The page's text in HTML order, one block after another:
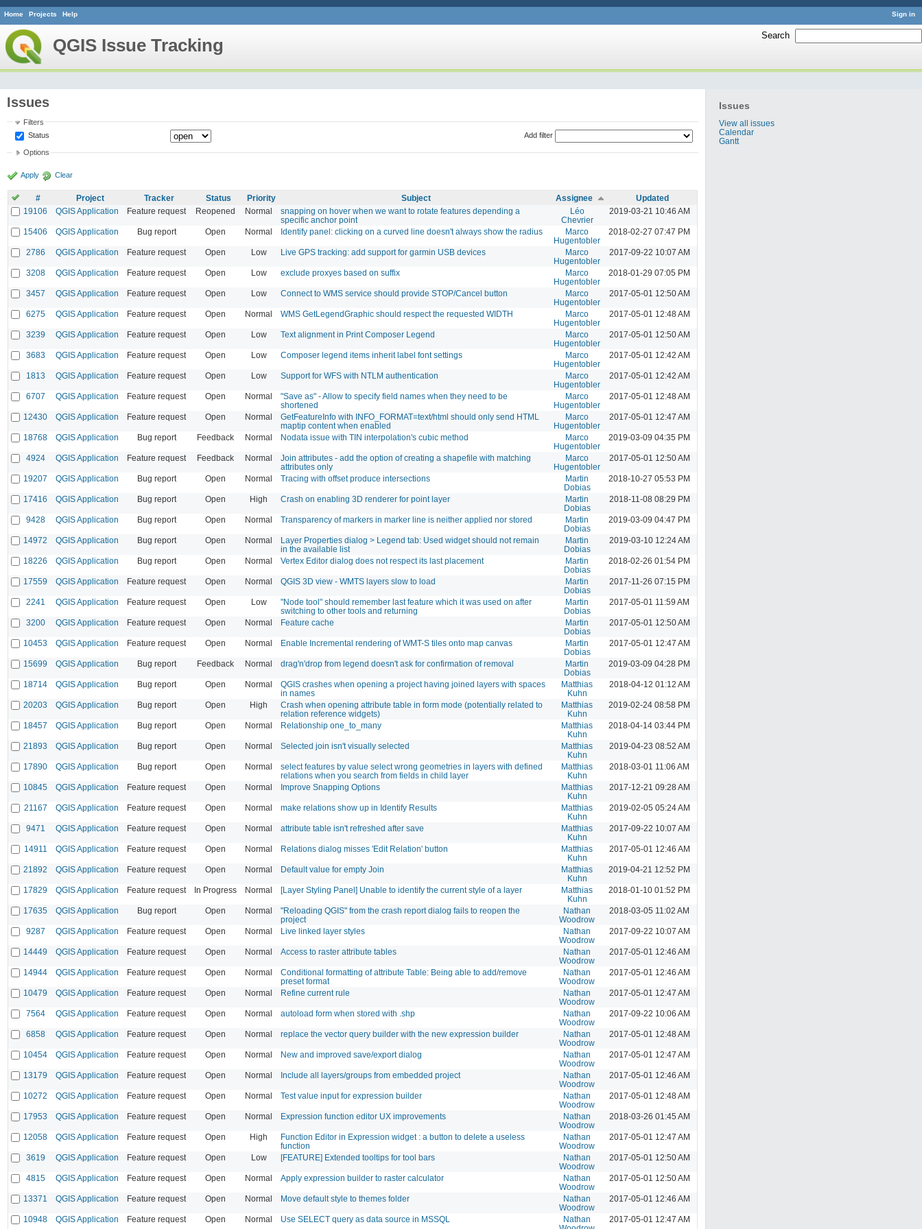
Sign in
Home Projects Help
Search
QGIS Issue Tracking
Issues
View all issues
Calendar
Gantt
Issues
Filters
Status
Add filter
Options
Apply Clear
# Project Tracker Status Priority Subject Assignee
Updated
19106
QGIS Application Feature request Reopened Normal
snapping on hover when we want to rotate features depending a
specific anchor point
Léo
Chevrier
2019-03-21 10:46 AM
15406 QGIS Application Bug report Open Normal Identify panel: clicking on a curved line doesn't always show the radius
Marco
Hugentobler
2018-02-27 07:47 PM
2786 QGIS Application Feature request Open Low Live GPS tracking: add support for garmin USB devices
Marco
Hugentobler
2017-09-22 10:07 AM
3208 QGIS Application Feature request Open Low exclude proxyes based on suffix
Marco
Hugentobler
2018-01-29 07:05 PM
3457 QGIS Application Feature request Open Low Connect to WMS service should provide STOP/Cancel button
Marco
Hugentobler
2017-05-01 12:50 AM
6275 QGIS Application Feature request Open Normal WMS GetLegendGraphic should respect the requested WIDTH
Marco
Hugentobler
2017-05-01 12:48 AM
3239 QGIS Application Feature request Open Low Text alignment in Print Composer Legend
Marco
Hugentobler
2017-05-01 12:50 AM
3683 QGIS Application Feature request Open Low Composer legend items inherit label font settings
Marco
Hugentobler
2017-05-01 12:42 AM
1813 QGIS Application Feature request Open Low Support for WFS with NTLM authentication
Marco
Hugentobler
2017-05-01 12:42 AM
6707 QGIS Application Feature request Open Normal
"Save as" - Allow to specify field names when they need to be
shortened
Marco
Hugentobler
2017-05-01 12:48 AM
12430 QGIS Application Feature request Open Normal
GetFeatureInfo with INFO_FORMAT=text/html should only send HTML
maptip content when enabled
Marco
Hugentobler
2017-05-01 12:47 AM
18768 QGIS Application Bug report Feedback Normal Nodata issue with TIN interpolation's cubic method
Marco
Hugentobler
2019-03-09 04:35 PM
4924 QGIS Application Feature request Feedback Normal
Join attributes - add the option of creating a shapefile with matching
attributes only
Marco
Hugentobler
2017-05-01 12:50 AM
19207 QGIS Application Bug report Open Normal Tracing with offset produce intersections
Martin
Dobias
2018-10-27 05:53 PM
17416 QGIS Application Bug report Open High Crash on enabling 3D renderer for point layer
Martin
Dobias
2018-11-08 08:29 PM
9428 QGIS Application Bug report Open Normal Transparency of markers in marker line is neither applied nor stored
Martin
Dobias
2019-03-09 04:47 PM
14972 QGIS Application Bug report Open Normal
Layer Properties dialog > Legend tab: Used widget should not remain
in the available list
Martin
Dobias
2019-03-10 12:24 AM
18226 QGIS Application Bug report Open Normal Vertex Editor dialog does not respect its last placement
Martin
Dobias
2018-02-26 01:54 PM
17559 QGIS Application Feature request Open Normal QGIS 3D view - WMTS layers slow to load
Martin
Dobias
2017-11-26 07:15 PM
2241 QGIS Application Feature request Open Low
"Node tool" should remember last feature which it was used on after
switching to other tools and returning
Martin
Dobias
2017-05-01 11:59 AM
3200 QGIS Application Feature request Open Normal Feature cache
Martin
Dobias
2017-05-01 12:50 AM
10453 QGIS Application Feature request Open Normal Enable Incremental rendering of WMT-S tiles onto map canvas
Martin
Dobias
2017-05-01 12:47 AM
15699 QGIS Application Bug report Feedback Normal drag'n'drop from legend doesn't ask for confirmation of removal
Martin
Dobias
2019-03-09 04:28 PM
18714 QGIS Application Bug report Open Normal
QGIS crashes when opening a project having joined layers with spaces
in names
Matthias
Kuhn
2018-04-12 01:12 AM
20203 QGIS Application Bug report Open High
Crash when opening attribute table in form mode (potentially related to
relation reference widgets)
Matthias
Kuhn
2019-02-24 08:58 PM
18457 QGIS Application Bug report Open Normal Relationship one_to_many
Matthias
Kuhn
2018-04-14 03:44 PM
21893 QGIS Application Bug report Open Normal Selected join isn't visually selected
Matthias
Kuhn
2019-04-23 08:52 AM
17890 QGIS Application Bug report Open Normal
select features by value select wrong geometries in layers with defined
relations when you search from fields in child layer
Matthias
Kuhn
2018-03-01 11:06 AM
10845 QGIS Application Feature request Open Normal Improve Snapping Options
Matthias
Kuhn
2017-12-21 09:28 AM
21167 QGIS Application Feature request Open Normal make relations show up in Identify Results
Matthias
Kuhn
2019-02-05 05:24 AM
9471 QGIS Application Feature request Open Normal attribute table isn't refreshed after save
Matthias
Kuhn
2017-09-22 10:07 AM
14911 QGIS Application Feature request Open Normal Relations dialog misses 'Edit Relation' button
Matthias
Kuhn
2017-05-01 12:46 AM
21892 QGIS Application Feature request Open Normal Default value for empty Join
Matthias
Kuhn
2019-04-21 12:52 PM
17829 QGIS Application Feature request In Progress Normal [Layer Styling Panel] Unable to identify the current style of a layer
Matthias
Kuhn
2018-01-10 01:52 PM
17635 QGIS Application Bug report Open Normal
"Reloading QGIS" from the crash report dialog fails to reopen the
project
Nathan
Woodrow
2018-03-05 11:02 AM
9287 QGIS Application Feature request Open Normal Live linked layer styles
Nathan
Woodrow
2017-09-22 10:07 AM
14449 QGIS Application Feature request Open Normal Access to raster attribute tables
Nathan
Woodrow
2017-05-01 12:46 AM
14944 QGIS Application Feature request Open Normal
Conditional formatting of attribute Table: Being able to add/remove
preset format
Nathan
Woodrow
2017-05-01 12:46 AM
10479 QGIS Application Feature request Open Normal Refine current rule
Nathan
Woodrow
2017-05-01 12:47 AM
7564 QGIS Application Feature request Open Normal autoload form when stored with .shp
Nathan
Woodrow
2017-09-22 10:06 AM
6858 QGIS Application Feature request Open Normal replace the vector query builder with the new expression builder
Nathan
Woodrow
2017-05-01 12:48 AM
10454 QGIS Application Feature request Open Normal New and improved save/export dialog
Nathan
Woodrow
2017-05-01 12:47 AM
13179 QGIS Application Feature request Open Normal Include all layers/groups from embedded project
Nathan
Woodrow
2017-05-01 12:46 AM
10272 QGIS Application Feature request Open Normal Test value input for expression builder
Nathan
Woodrow
2017-05-01 12:48 AM
17953 QGIS Application Feature request Open Normal Expression function editor UX improvements
Nathan
Woodrow
2018-03-26 01:45 AM
12058 QGIS Application Feature request Open High
Function Editor in Expression widget : a button to delete a useless
function
Nathan
Woodrow
2017-05-01 12:47 AM
3619 QGIS Application Feature request Open Low [FEATURE] Extended tooltips for tool bars
Nathan
Woodrow
2017-05-01 12:50 AM
4815 QGIS Application Feature request Open Normal Apply expression builder to raster calculator
Nathan
Woodrow
2017-05-01 12:50 AM
13371 QGIS Application Feature request Open Normal Move default style to themes folder
Nathan
Woodrow
2017-05-01 12:46 AM
10948 QGIS Application Feature request Open Normal Use SELECT query as data source in MSSQL
Nathan
2017-05-01 12:47 AM